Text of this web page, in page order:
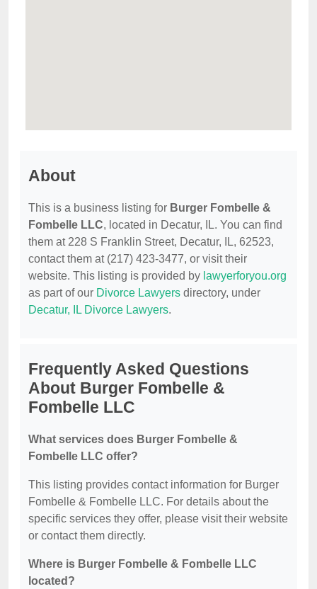
About
This is a business listing for Burger Fombelle &
Fombelle LLC, located in Decatur, IL. You can find
them at 228 S Franklin Street, Decatur, IL, 62523,
contact them at (217) 423-3477, or visit their
website. This listing is provided by lawyerforyou.org
as part of our Divorce Lawyers directory, under
Decatur, IL Divorce Lawyers.
Frequently Asked Questions
About Burger Fombelle &
Fombelle LLC
What services does Burger Fombelle &
Fombelle LLC offer?
This listing provides contact information for Burger
Fombelle & Fombelle LLC. For details about the
specific services they offer, please visit their website
or contact them directly.
Where is Burger Fombelle & Fombelle LLC
located?